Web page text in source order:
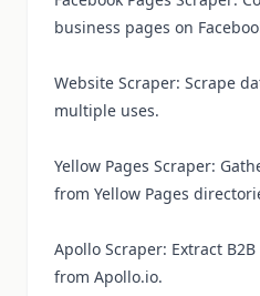
business pages on
Website Scraper: Scrape
multiple uses.
Yellow Pages Scraper:
from Yellow Pages
Apollo Scraper: Extract
from Apollo.io.